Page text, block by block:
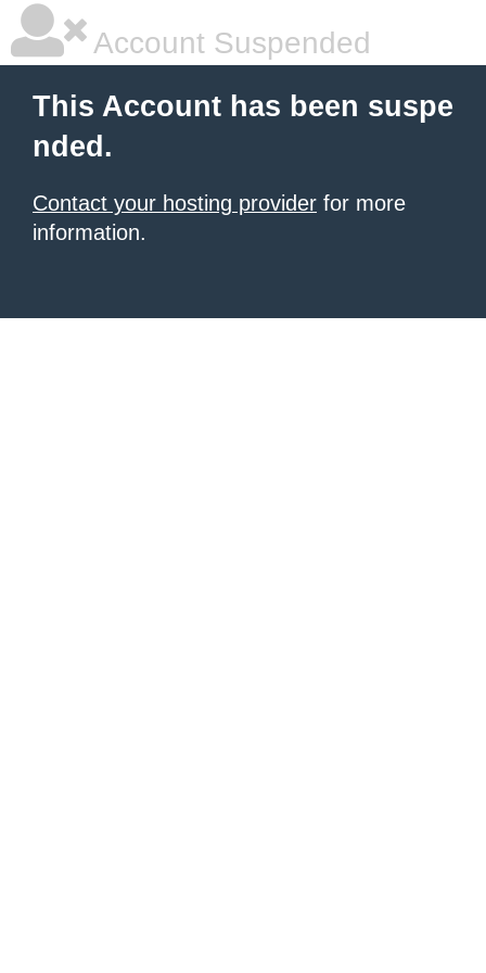
Account Suspended
This Account has been suspe
nded.
Contact your hosting provider for more
information.